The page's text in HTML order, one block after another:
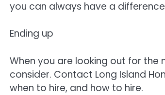
you can always have a
Ending up
When you are looking out for the
consider. Contact Long Island
when to hire, and how to hire.